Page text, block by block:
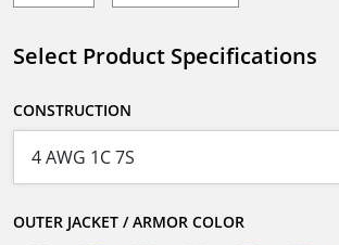
Select Product Specifications
CONSTRUCTION
OUTER JACKET / ARMOR COLOR